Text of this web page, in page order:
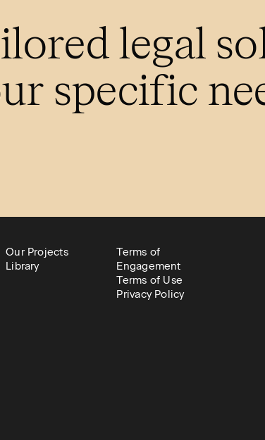
legal
specific
Our Projects
Library
Terms of
Engagement
Terms of Use
Privacy Policy